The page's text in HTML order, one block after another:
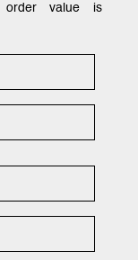
order value is